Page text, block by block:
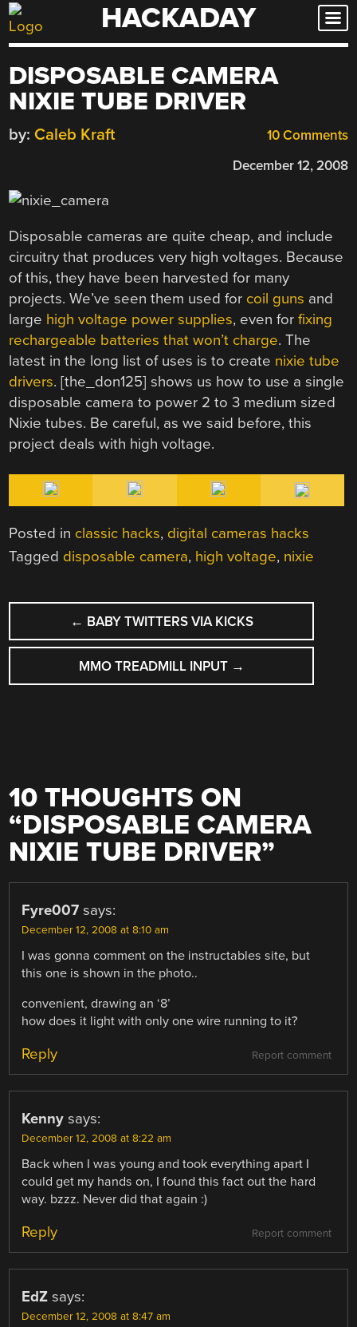
Skip
to
HACKADAY
DISPOSABLE CAMERA
NIXIE TUBE DRIVER
10 Comments
by: Caleb Kraft
December 12, 2008
Disposable cameras are quite cheap, and include
circuitry that produces very high voltages. Because
of this, they have been harvested for many
projects. We’ve seen them used for coil guns and
large high voltage power supplies, even forfixing
rechargeable batteries that won’t charge. The
latest in the long list of uses is to create nixie tube
drivers. [the_don125] shows us how to use a single
disposable camera to power 2 to 3 medium sized
Nixie tubes. Be careful, as we said before, this
project deals with high voltage.
Posted in classic hacks, digital cameras hacks
Tagged disposable camera, high voltage, nixie
POST
NAVIGATION
← BABY TWITTERS VIA KICKS
MMO TREADMILL INPUT →
10 THOUGHTS ON
“DISPOSABLE CAMERA
NIXIE TUBE DRIVER”
Fyre007 says:
December 12, 2008 at 8:10 am
I was gonna comment on the instructables site, but
this one is shown in the photo..
convenient, drawing an ‘8’
how does it light with only one wire running to it?
Report comment
Reply
Kenny says:
December 12, 2008 at 8:22 am
Back when I was young and took everything apart I
could get my hands on, I found this fact out the hard
way. bzzz. Never did that again :)
Report comment
Reply
EdZ says:
December 12, 2008 at 8:47 am